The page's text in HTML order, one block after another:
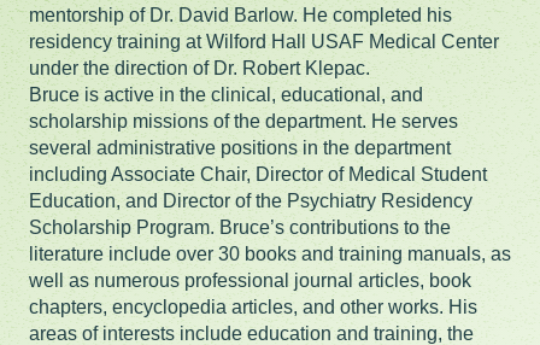
mentorship of Dr. David Barlow. He completed his
residency training at Wilford Hall USAF Medical Center
under the direction of Dr. Robert Klepac.
Bruce is active in the clinical, educational, and
scholarship missions of the department. He serves
several administrative positions in the department
including Associate Chair, Director of Medical Student
Education, and Director of the Psychiatry Residency
Scholarship Program. Bruce’s contributions to the
literature include over 30 books and training manuals, as
well as numerous professional journal articles, book
chapters, encyclopedia articles, and other works. His
areas of interests include education and training, the